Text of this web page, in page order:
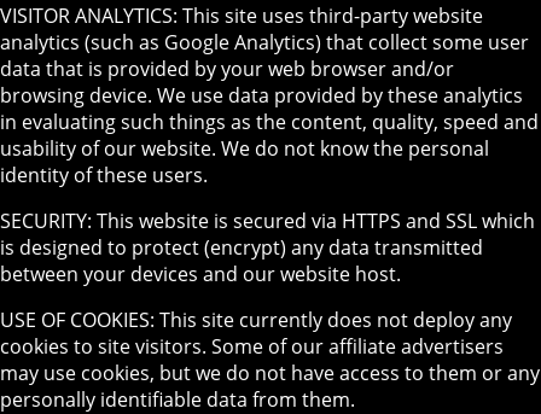
VISITOR ANALYTICS: This site uses third-party website
analytics (such as Google Analytics) that collect some user
data that is provided by your web browser and/or
browsing device. We use data provided by these analytics
in evaluating such things as the content, quality, speed and
usability of our website. We do not know the personal
identity of these users.
SECURITY: This website is secured via HTTPS and SSL which
is designed to protect (encrypt) any data transmitted
between your devices and our website host.
USE OF COOKIES: This site currently does not deploy any
cookies to site visitors. Some of our affiliate advertisers
may use cookies, but we do not have access to them or any
personally identifiable data from them.